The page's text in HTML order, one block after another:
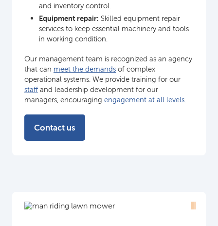
and inventory control.
Equipment repair: Skilled equipment repair
services to keep essential machinery and tools
in working condition.
Our management team is recognized as an agency
that can meet the demands of complex
operational systems. We provide training for our
staff and leadership development for our
managers, encouraging engagement at all levels.
Contact us